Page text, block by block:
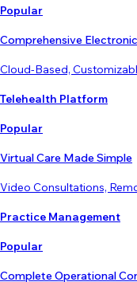
Popular
Comprehensive
Cloud-Based,
Telehealth Platform
Popular
Virtual Care Made Simple
Video Consultations,
Practice Management
Popular
Complete Operational